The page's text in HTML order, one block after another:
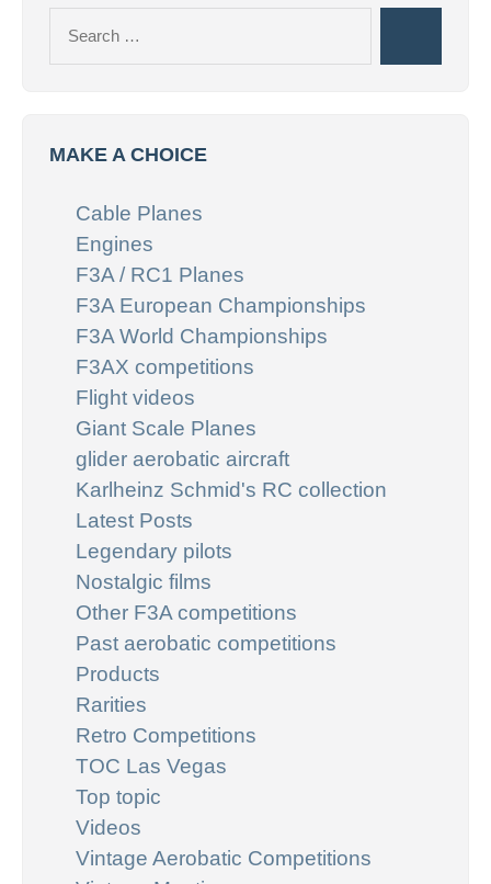
MAKE A CHOICE
Cable Planes
Engines
F3A / RC1 Planes
F3A European Championships
F3A World Championships
F3AX competitions
Flight videos
Giant Scale Planes
glider aerobatic aircraft
Karlheinz Schmid's RC collection
Latest Posts
Legendary pilots
Nostalgic films
Other F3A competitions
Past aerobatic competitions
Products
Rarities
Retro Competitions
TOC Las Vegas
Top topic
Videos
Vintage Aerobatic Competitions